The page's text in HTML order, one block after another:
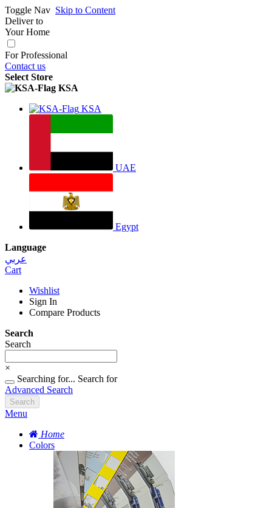
Toggle Nav Skip to Content
Deliver to
Your Home
For Professional
Contact us
Select Store
KSA
KSA
UAE
Egypt
Language
عربي
Cart
Wishlist
Sign In
Compare Products
Search
Search
×
Searching for... Search for
Advanced Search
Search
Menu
Home
Colors